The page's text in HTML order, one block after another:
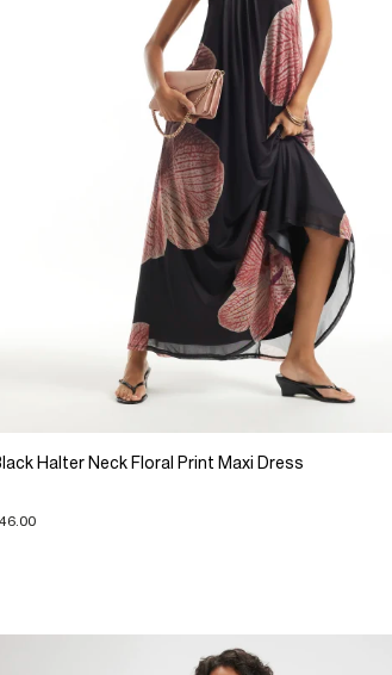
Halter Neck Floral Print Maxi Dress